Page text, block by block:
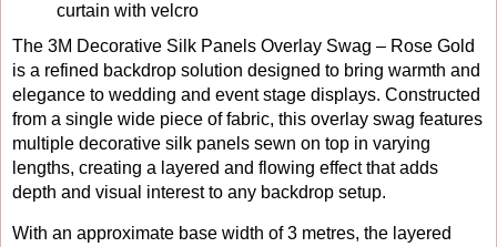
curtain with velcro
The 3M Decorative Silk Panels Overlay Swag – Rose Gold
is a refined backdrop solution designed to bring warmth and
elegance to wedding and event stage displays. Constructed
from a single wide piece of fabric, this overlay swag features
multiple decorative silk panels sewn on top in varying
lengths, creating a layered and flowing effect that adds
depth and visual interest to any backdrop setup.
With an approximate base width of 3 metres, the layered